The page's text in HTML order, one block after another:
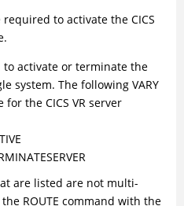
to activate the CICS
to activate or terminate the
system. The following VARY
the CICS VR server
are listed are not multi-
ROUTE command with the